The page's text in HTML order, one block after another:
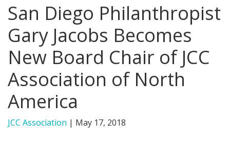
JCC MACCABI
San Diego Philanthropist
Gary Jacobs Becomes
New Board Chair of JCC
Association of North
America
JCC Association | May 17, 2018